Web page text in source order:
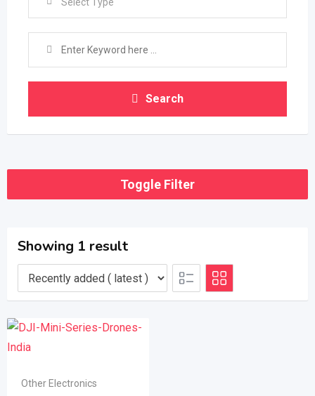
Select Type
Search
Toggle Filter
Showing 1 result
Other Electronics